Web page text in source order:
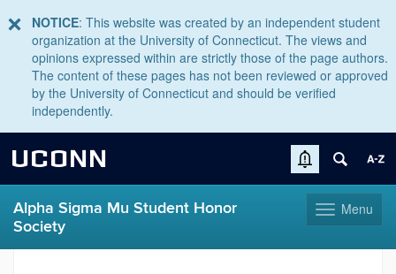
NOTICE: This website was created by an independent student
organization at the University of Connecticut. The views and
opinions expressed within are strictly those of the page authors.
The content of these pages has not been reviewed or approved
by the University of Connecticut and should be verified
independently.
UCONN
Toggle
navigation
Menu
Alpha Sigma Mu Student Honor
Society